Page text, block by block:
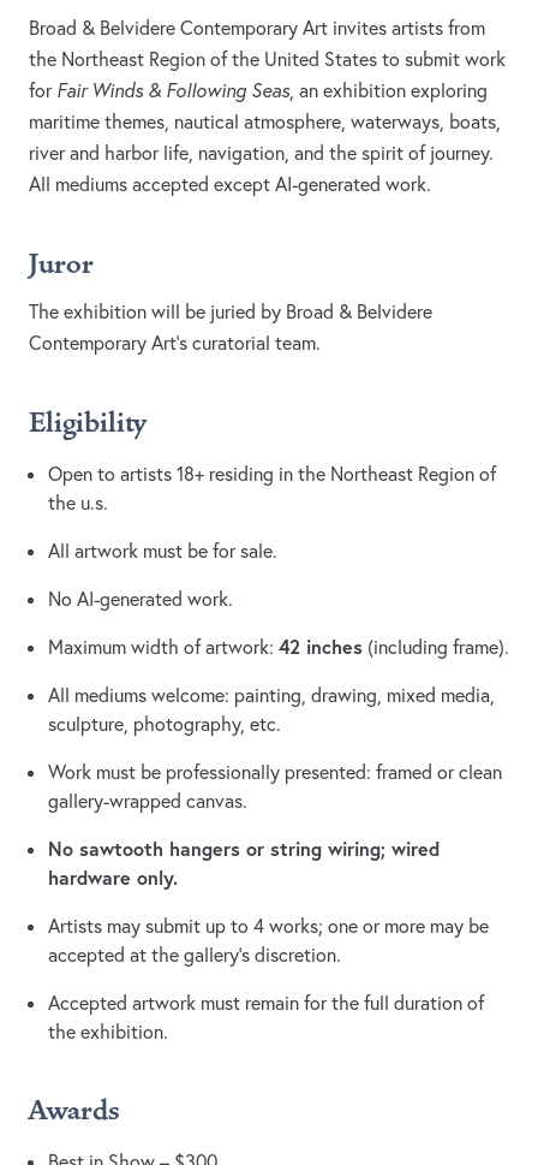
Broad & Belvidere Contemporary Art invites artists from
the Northeast Region of the United States to submit work
for Fair Winds & Following Seas, an exhibition exploring
maritime themes, nautical atmosphere, waterways, boats,
river and harbor life, navigation, and the spirit of journey.
All mediums accepted except AI-generated work.
Juror
The exhibition will be juried by Broad & Belvidere
Contemporary Art’s curatorial team.
Eligibility
Open to artists 18+ residing in the Northeast Region of
the u.s.
All artwork must be for sale.
No AI-generated work.
Maximum width of artwork: 42 inches (including frame).
All mediums welcome: painting, drawing, mixed media,
sculpture, photography, etc.
Work must be professionally presented: framed or clean
gallery-wrapped canvas.
No sawtooth hangers or string wiring; wired
hardware only.
Artists may submit up to 4 works; one or more may be
accepted at the gallery’s discretion.
Accepted artwork must remain for the full duration of
the exhibition.
Awards